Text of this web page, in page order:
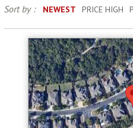
Sort by :
NEWEST PRICE HIGH